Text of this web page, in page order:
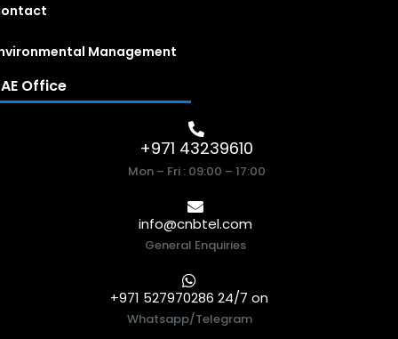
Management
Office
+971 43239610
Mon – Fri : 09:00 – 17:00
info@cnbtel.com
General Enquiries
+971 527970286 24/7 on
Whatsapp/Telegram